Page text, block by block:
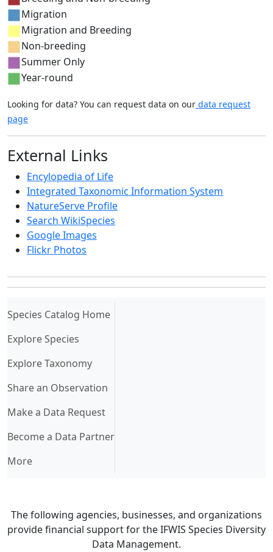
Migration
Migration and Breeding
Non-breeding
Summer Only
Year-round
Looking for data? You can request data on our data request
page
External Links
Encylopedia of Life
Integrated Taxonomic Information System
NatureServe Profile
Search WikiSpecies
Google Images
Flickr Photos
Species Catalog Home(current)
Explore Species
Explore Taxonomy
Share an Observation
Make a Data Request
Become a Data Partner
More
The following agencies, businesses, and organizations
provide financial support for the IFWIS Species Diversity
Data Management.